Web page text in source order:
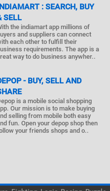
: SEARCH, BUY
SELL
the indiamart app millions of
and suppliers can connect
each other to fulfill their
requirements. The app is a
way to do business anywher..
- BUY, SELL AND
is a mobile social shopping
Our mission is to make buying
selling from mobile both easy
fun. Open your depop shop then
your friends shops and o..